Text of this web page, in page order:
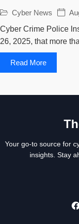
Cyber News
Cyber Crime Police
26, 2025, that more
Read More
Your go-to source for
insights. Stay